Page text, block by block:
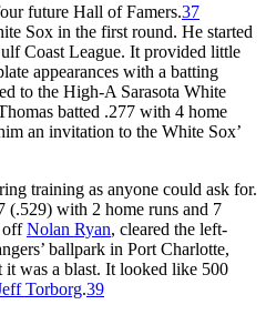
future Hall of Famers.37
Sox in the first round. He started
Coast League. It provided little
appearances with a batting
to the High-A Sarasota White
batted .277 with 4 home
an invitation to the White Sox’
training as anyone could ask for.
(.529) with 2 home runs and 7
offNolan Ryan, cleared the left-
ballpark in Port Charlotte,
it was a blast. It looked like 500
Torborg.39